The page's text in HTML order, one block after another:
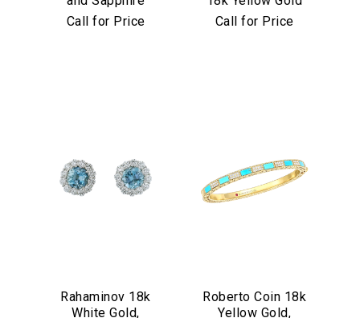
Bracelet in
Call for Price
and Black Jade
Call for Price
Rahaminov 18k
White Gold,
Roberto Coin 18k
Yellow Gold,